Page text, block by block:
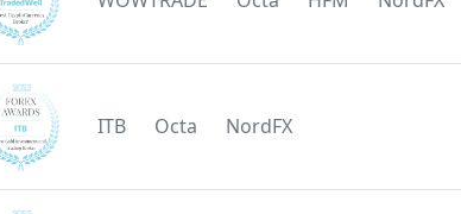
ITB Octa NordFX